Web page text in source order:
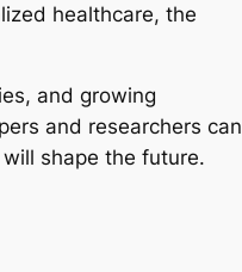
healthcare, the
and growing
and researchers can
shape the future.